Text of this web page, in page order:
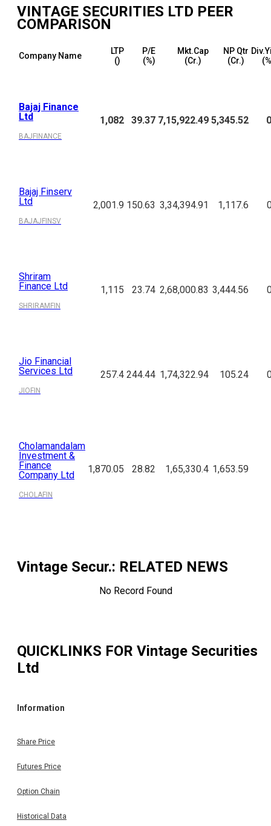
VINTAGE SECURITIES LTD PEER
COMPARISON
Company Name
LTP
(₹)
P/E
(%)
Mkt.Cap
(₹Cr.)
NP Qtr
(₹Cr.)
Bajaj Finance
Ltd
BAJFINANCE
1,082 39.37 7,15,922.49 5,345.52
Bajaj Finserv
Ltd
BAJAJFINSV
2,001.9 150.63 3,34,394.91 1,117.6
Shriram
Finance Ltd
SHRIRAMFIN
1,115 23.74 2,68,000.83 3,444.56
Jio Financial
Services Ltd
JIOFIN
257.4 244.44 1,74,322.94 105.24
Cholamandalam
Investment &
Finance
Company Ltd
CHOLAFIN
1,870.05 28.82 1,65,330.4 1,653.59
Vintage Secur.: RELATED NEWS
No Record Found
QUICKLINKS FOR Vintage Securities
Ltd
Information
Share Price
Futures Price
Option Chain
Historical Data